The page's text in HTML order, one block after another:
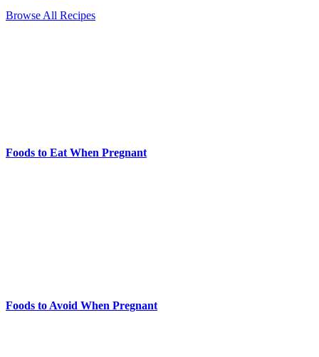
Browse All Recipes
Foods to Eat When Pregnant
Foods to Avoid When Pregnant